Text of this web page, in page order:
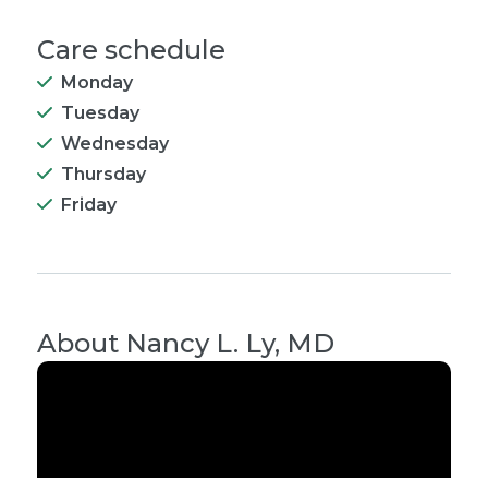
Care schedule
Monday
Tuesday
Wednesday
Thursday
Friday
About Nancy L. Ly, MD